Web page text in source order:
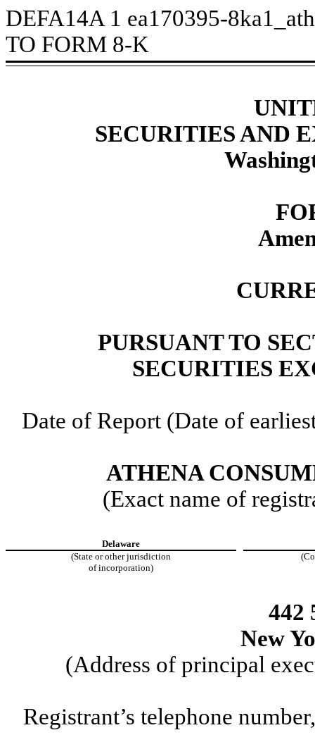
DEFA14A 1 ea170395-
TO FORM 8-K
SECURITIES AND
PURSUANT TO
SECURITIES
Date of Report (Date of
ATHENA
(Exact name of
Delaware
(State or other jurisdiction
of incorporation)
442
New
(Address of principal
Registrant’s telephone